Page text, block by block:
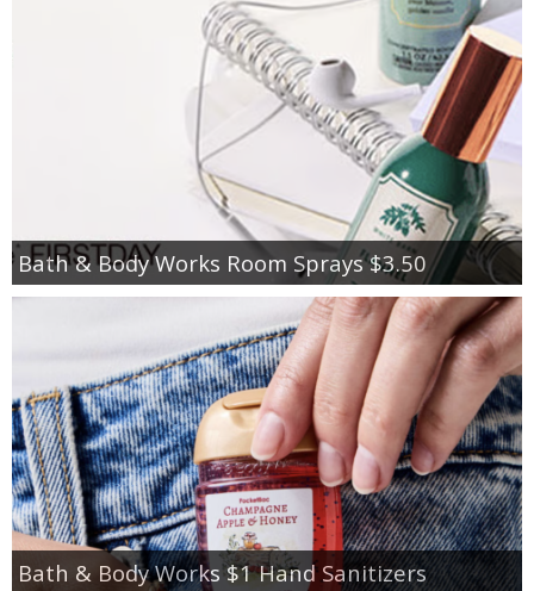
Bath & Body Works Room Sprays $3.50
Bath & Body Works $1 Hand Sanitizers